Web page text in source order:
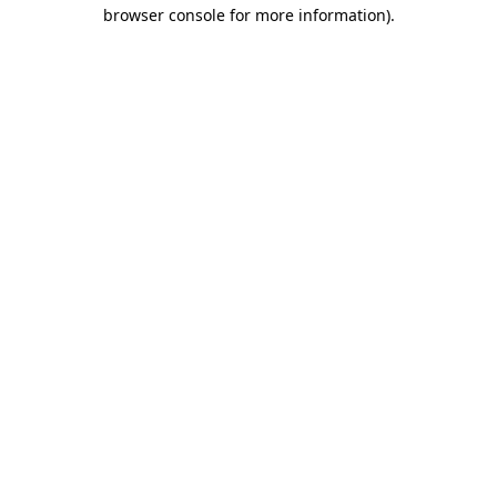
browser console for more information).